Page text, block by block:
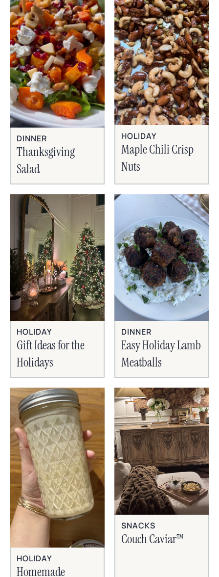
DINNER
Thanksgiving
Salad
HOLIDAY
Maple Chili Crisp
Nuts
HOLIDAY
Gift Ideas for the
Holidays
DINNER
Easy Holiday Lamb
Meatballs
HOLIDAY
Homemade
SNACKS
Couch Caviar™